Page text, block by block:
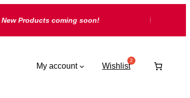
New Products coming soon!
My account Wishlist